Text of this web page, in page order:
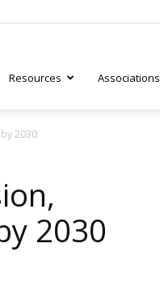
Resources Associations
2030
2030